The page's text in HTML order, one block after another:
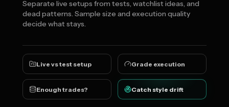
Separate live setups from tests, watchlist ideas, and
dead patterns. Sample size and execution quality
decide what stays.
Live vs test setup Grade execution
Enough trades? Catch style drift